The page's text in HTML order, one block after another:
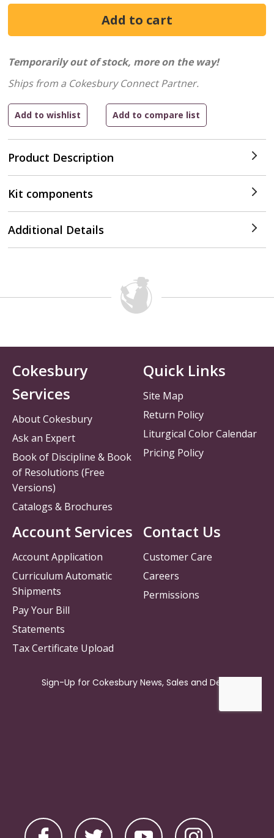
Product Description
Temporarily out of stock, more on the way!
Ships from a Cokesbury Connect Partner.
Kit components
Additional Details
Contact Us
Customer Care
Careers
Permissions
Cokesbury
Services
About Cokesbury
Ask an Expert
Book of Discipline & Book
of Resolutions (Free
Versions)
Catalogs & Brochures
Account Services
Account Application
Curriculum Automatic
Shipments
Pay Your Bill
Statements
Tax Certificate Upload
Quick Links
Site Map
Return Policy
Liturgical Color Calendar
Pricing Policy